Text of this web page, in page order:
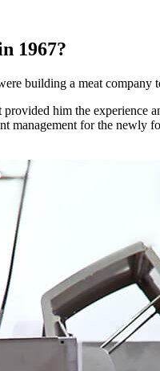
1967?
building a meat company
provided him the
management for the newly